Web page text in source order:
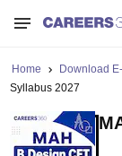
Home Download
Syllabus 2027